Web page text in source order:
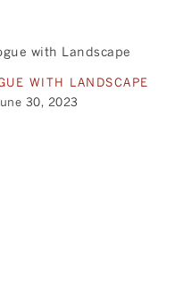
WITH LANDSCAPE
30, 2023